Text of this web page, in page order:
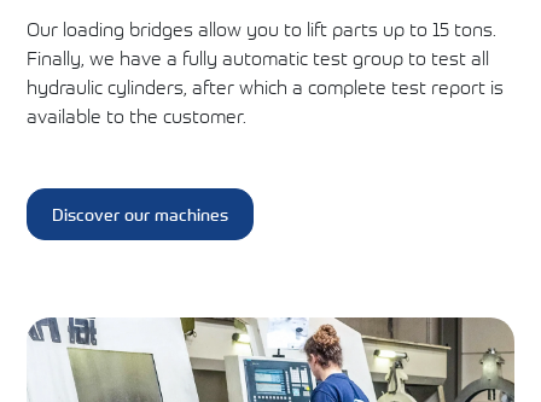
Our loading bridges allow you to lift parts up to 15 tons.
Finally, we have a fully automatic test group to test all
hydraulic cylinders, after which a complete test report is
available to the customer.
Discover our machines